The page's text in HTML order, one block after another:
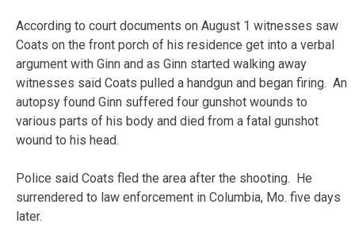
According to court documents on August 1 witnesses saw
Coats on the front porch of his residence get into a verbal
argument with Ginn and as Ginn started walking away
witnesses said Coats pulled a handgun and began firing. An
autopsy found Ginn suffered four gunshot wounds to
various parts of his body and died from a fatal gunshot
wound to his head.
Police said Coats fled the area after the shooting. He
surrendered to law enforcement in Columbia, Mo. five days
later.